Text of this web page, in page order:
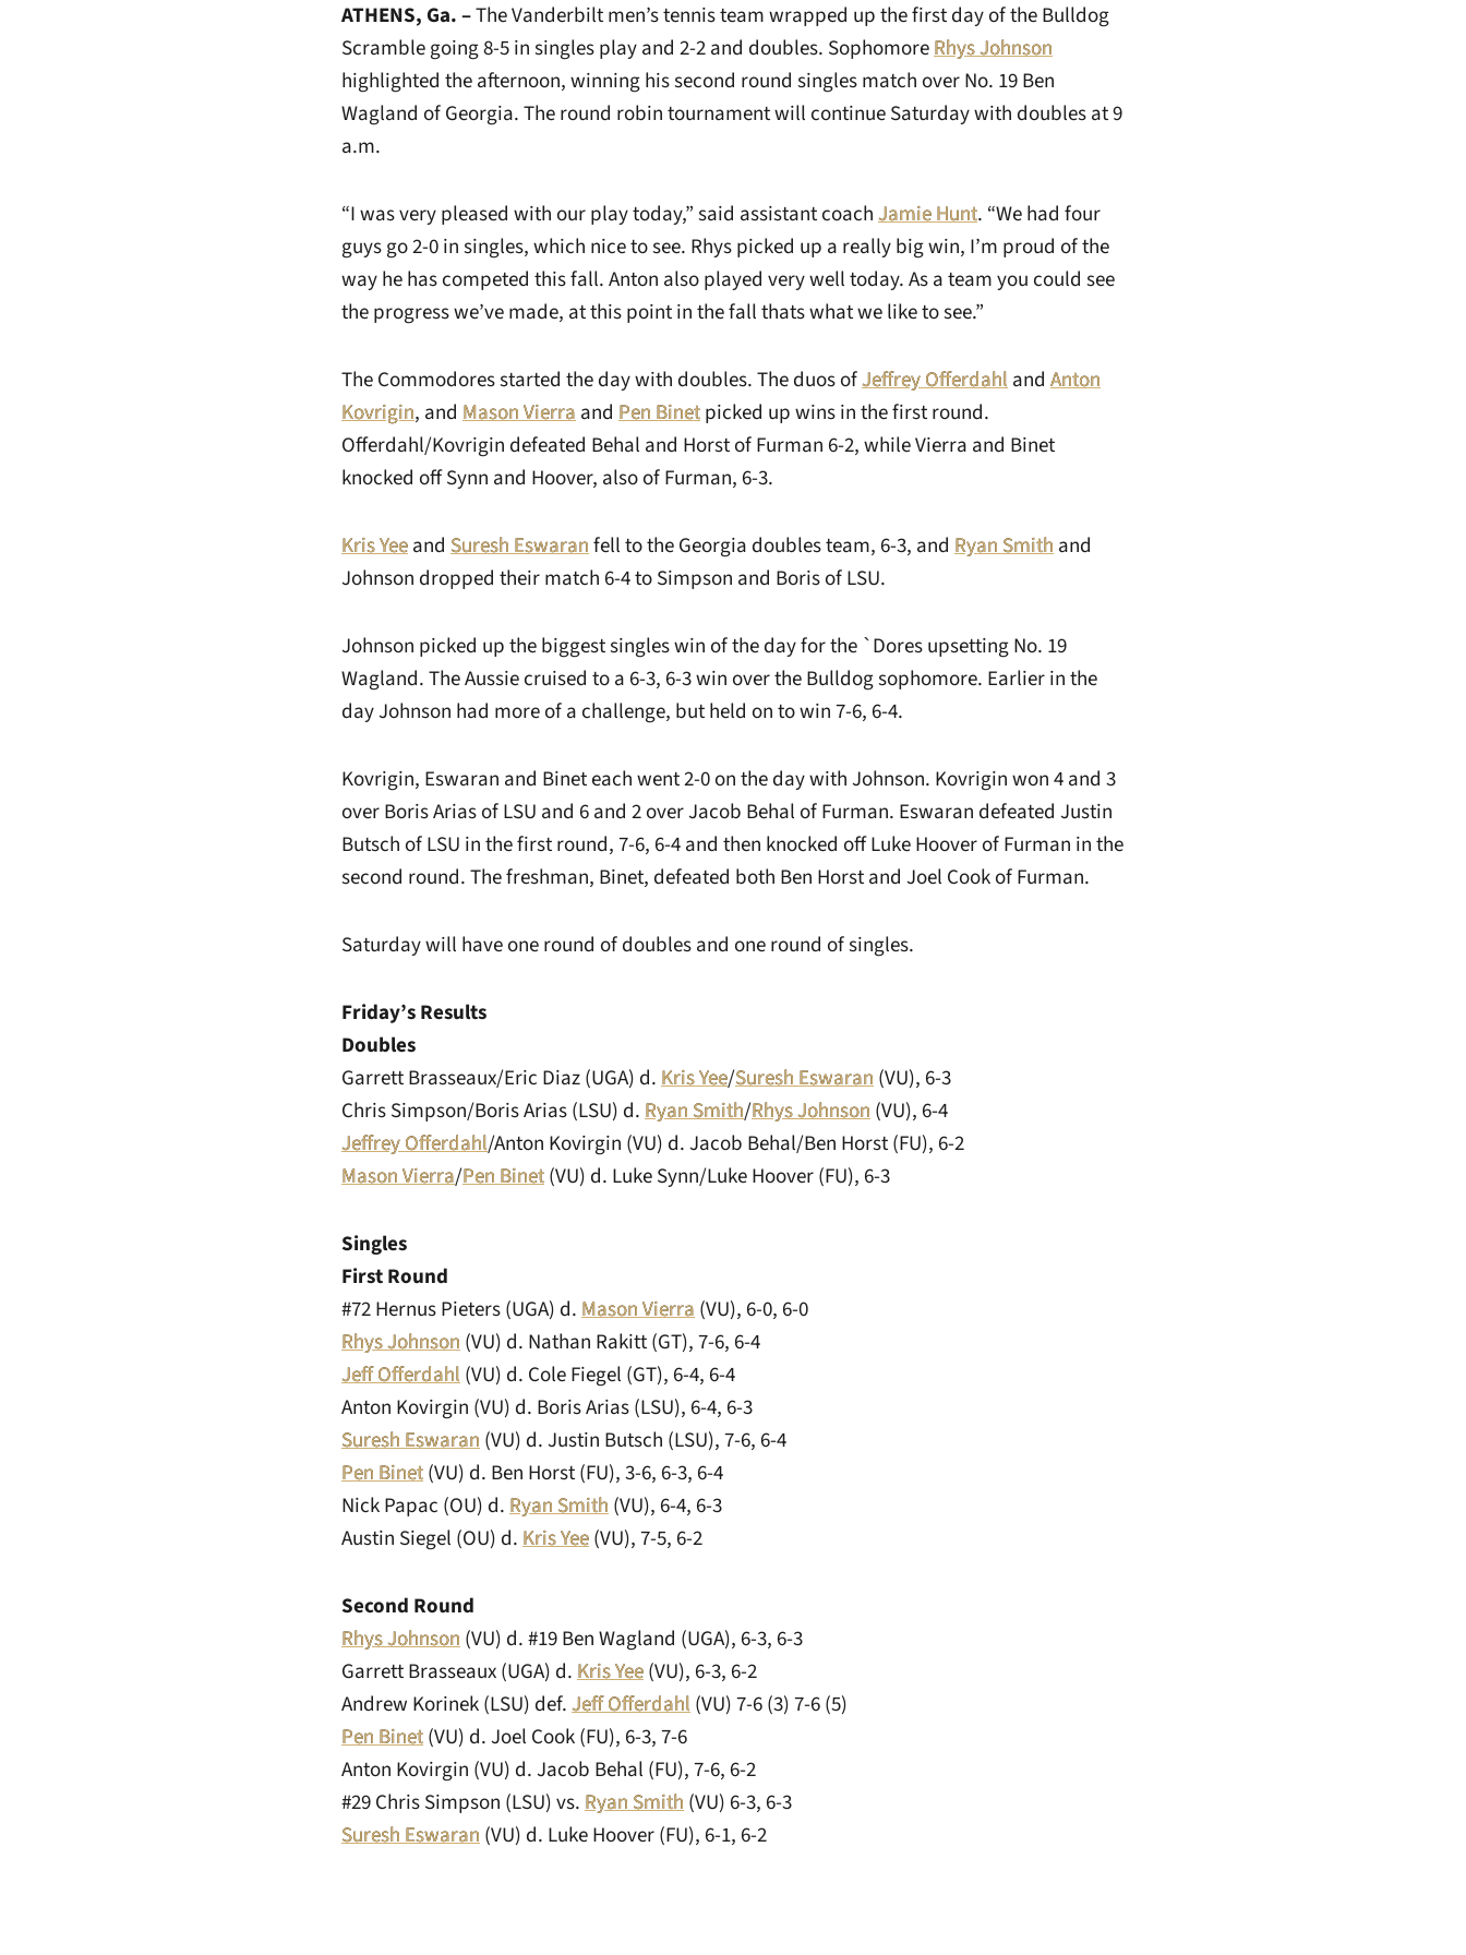
ATHENS, Ga. –The Vanderbilt men’s tennis team wrapped up the first day of the Bulldog
Scramble going 8-5 in singles play and 2-2 and doubles. SophomoreRhys Johnson
highlighted the afternoon, winning his second round singles match over No. 19 Ben
Wagland of Georgia. The round robin tournament will continue Saturday with doubles at 9
a.m.
“I was very pleased with our play today,” said assistant coachJamie Hunt. “We had four
guys go 2-0 in singles, which nice to see. Rhys picked up a really big win, I’m proud of the
way he has competed this fall. Anton also played very well today. As a team you could see
the progress we’ve made, at this point in the fall thats what we like to see.”
The Commodores started the day with doubles. The duos ofJeffrey Offerdahland Anton
Kovrigin, and Mason Vierraand Pen Binetpicked up wins in the first round.
Offerdahl/Kovrigin defeated Behal and Horst of Furman 6-2, while Vierra and Binet
knocked off Synn and Hoover, also of Furman, 6-3.
Kris Yeeand Suresh Eswaranfell to the Georgia doubles team, 6-3, and Ryan Smithand
Johnson dropped their match 6-4 to Simpson and Boris of LSU.
Johnson picked up the biggest singles win of the day for the `Dores upsetting No. 19
Wagland. The Aussie cruised to a 6-3, 6-3 win over the Bulldog sophomore. Earlier in the
day Johnson had more of a challenge, but held on to win 7-6, 6-4.
Kovrigin, Eswaran and Binet each went 2-0 on the day with Johnson. Kovrigin won 4 and 3
over Boris Arias of LSU and 6 and 2 over Jacob Behal of Furman. Eswaran defeated Justin
Butsch of LSU in the first round, 7-6, 6-4 and then knocked off Luke Hoover of Furman in the
second round. The freshman, Binet, defeated both Ben Horst and Joel Cook of Furman.
Saturday will have one round of doubles and one round of singles.
Friday’s Results
Doubles
Garrett Brasseaux/Eric Diaz (UGA) d.Kris Yee/Suresh Eswaran(VU), 6-3
Chris Simpson/Boris Arias (LSU) d.Ryan Smith/Rhys Johnson(VU), 6-4
Jeffrey Offerdahl/Anton Kovirgin (VU) d. Jacob Behal/Ben Horst (FU), 6-2
Mason Vierra/Pen Binet(VU) d. Luke Synn/Luke Hoover (FU), 6-3
Singles
First Round
#72 Hernus Pieters (UGA) d.Mason Vierra(VU), 6-0, 6-0
Rhys Johnson(VU) d. Nathan Rakitt (GT), 7-6, 6-4
Jeff Offerdahl(VU) d. Cole Fiegel (GT), 6-4, 6-4
Anton Kovirgin (VU) d. Boris Arias (LSU), 6-4, 6-3
Suresh Eswaran(VU) d. Justin Butsch (LSU), 7-6, 6-4
Pen Binet(VU) d. Ben Horst (FU), 3-6, 6-3, 6-4
Nick Papac (OU) d.Ryan Smith(VU), 6-4, 6-3
Austin Siegel (OU) d.Kris Yee(VU), 7-5, 6-2
Second Round
Rhys Johnson(VU) d. #19 Ben Wagland (UGA), 6-3, 6-3
Garrett Brasseaux (UGA) d.Kris Yee(VU), 6-3, 6-2
Andrew Korinek (LSU) def.Jeff Offerdahl(VU) 7-6 (3) 7-6 (5)
Pen Binet(VU) d. Joel Cook (FU), 6-3, 7-6
Anton Kovirgin (VU) d. Jacob Behal (FU), 7-6, 6-2
#29 Chris Simpson (LSU) vs.Ryan Smith(VU) 6-3, 6-3
Suresh Eswaran(VU) d. Luke Hoover (FU), 6-1, 6-2